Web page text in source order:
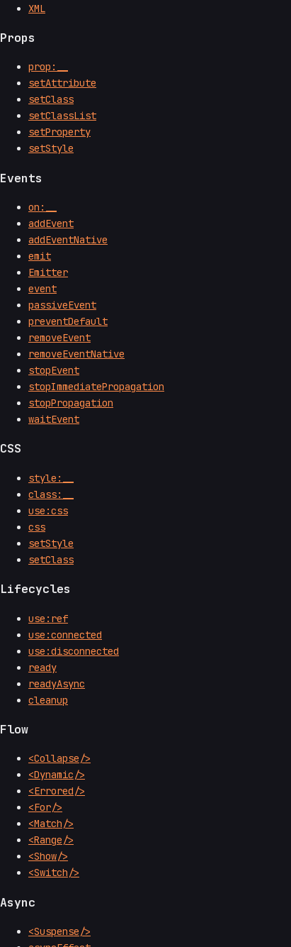
XML
Props
prop:__
setAttribute
setClass
setClassList
setProperty
setStyle
Events
on:__
addEvent
addEventNative
emit
Emitter
event
passiveEvent
preventDefault
removeEvent
removeEventNative
stopEvent
stopImmediatePropagation
stopPropagation
waitEvent
CSS
style:__
class:__
use:css
css
setStyle
setClass
Lifecycles
use:ref
use:connected
use:disconnected
ready
readyAsync
cleanup
Flow
<Collapse/>
<Dynamic/>
<Errored/>
<For/>
<Match/>
<Range/>
<Show/>
<Switch/>
Async
<Suspense/>